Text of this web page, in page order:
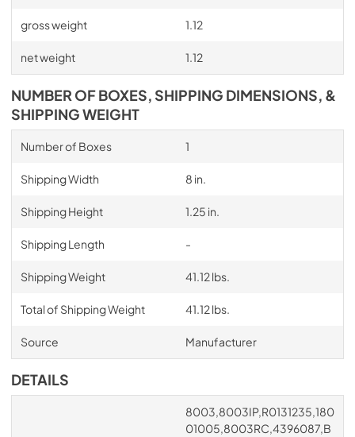
gross weight 1.12
net weight 1.12
NUMBER OF BOXES, SHIPPING DIMENSIONS, &
SHIPPING WEIGHT
Number of Boxes 1
Shipping Width 8 in.
Shipping Height 1.25 in.
Shipping Length -
Shipping Weight 41.12 lbs.
Total of Shipping Weight 41.12 lbs.
Source Manufacturer
DETAILS
8003,8003IP,R0131235,180
01005,8003RC,4396087,B